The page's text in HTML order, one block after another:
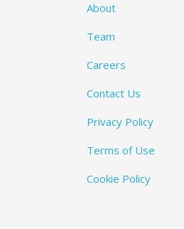
About
Team
Careers
Contact Us
Privacy Policy
Terms of Use
Cookie Policy